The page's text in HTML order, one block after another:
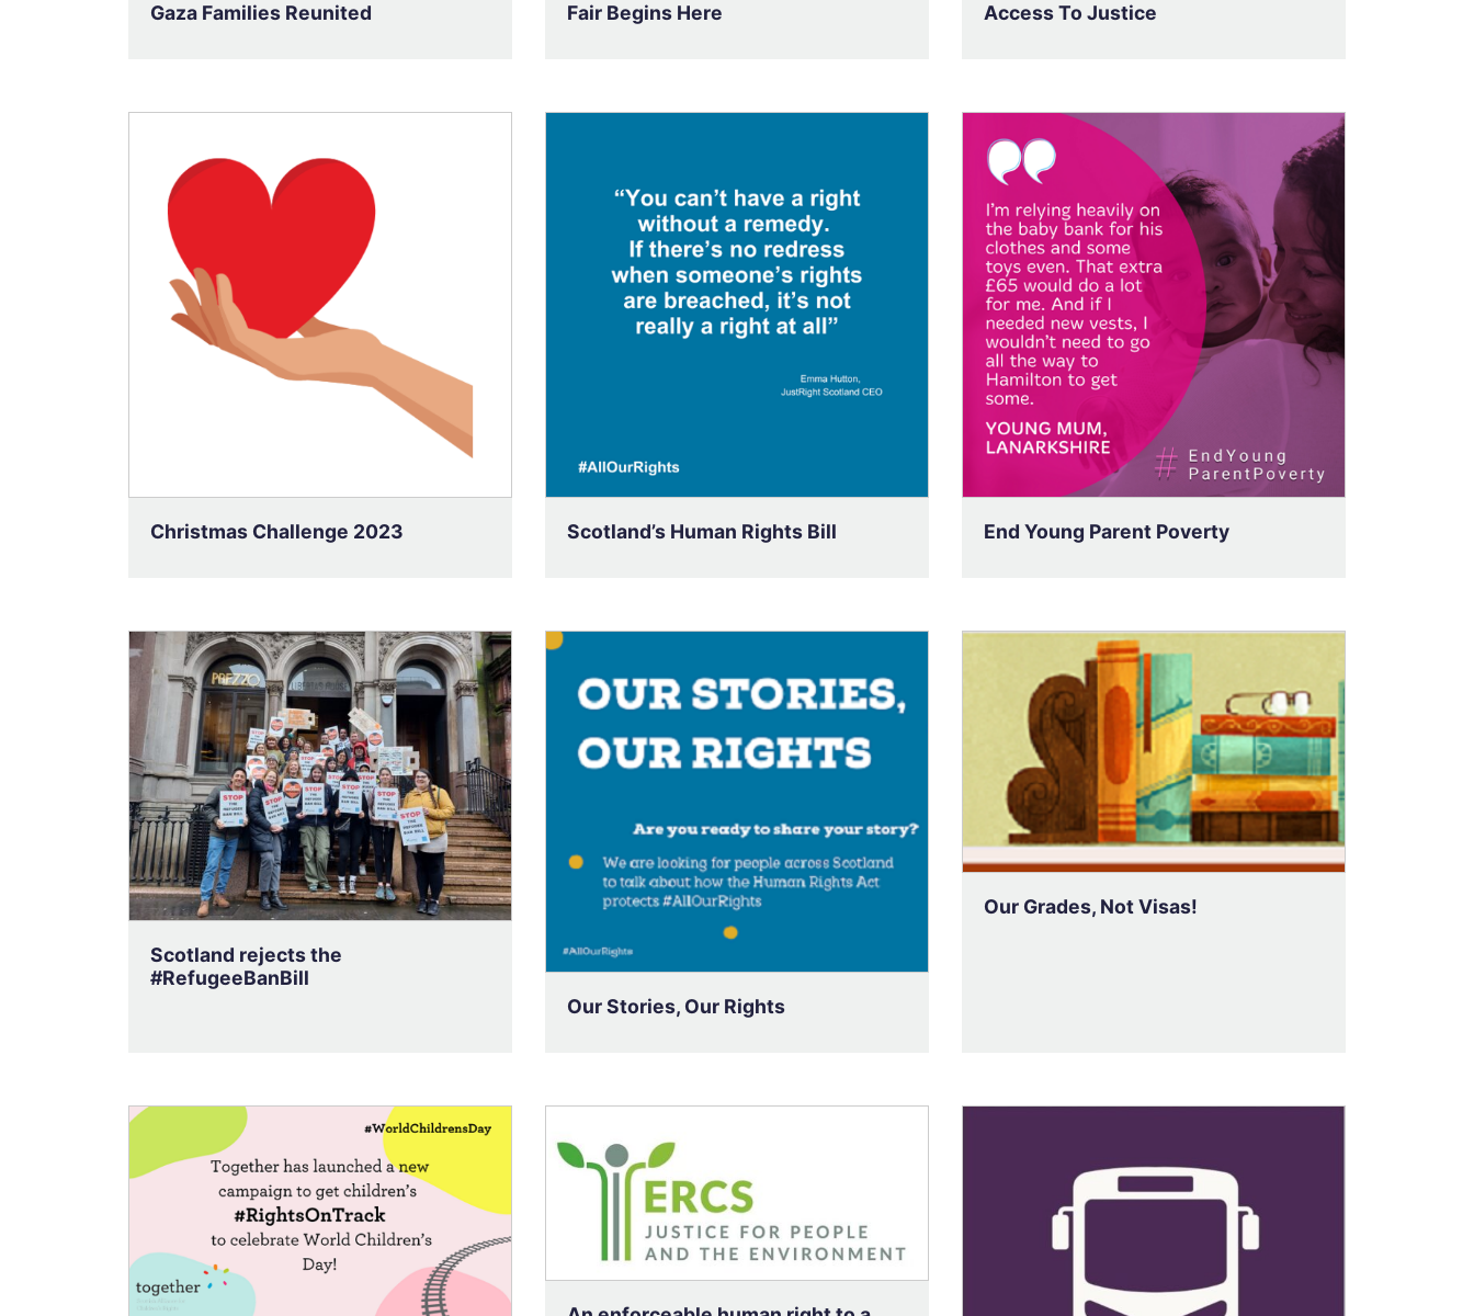
Gaza Families Reunited Fair Begins Here Access To Justice
Christmas Challenge 2023 Scotland’s Human Rights Bill End Young Parent Poverty
Scotland rejects the
#RefugeeBanBill
Our Stories, Our Rights
Our Grades, Not Visas!